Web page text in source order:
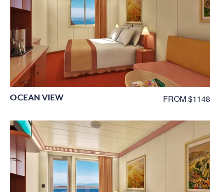
OCEAN VIEW FROM $1148